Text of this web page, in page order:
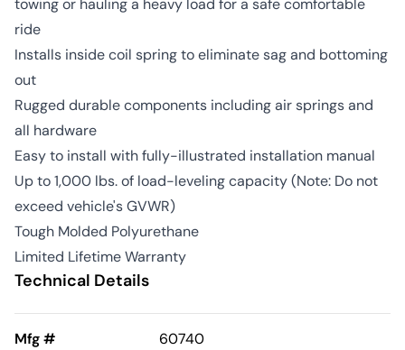
towing or hauling a heavy load for a safe comfortable
ride
Installs inside coil spring to eliminate sag and bottoming
out
Rugged durable components including air springs and
all hardware
Easy to install with fully-illustrated installation manual
Up to 1,000 lbs. of load-leveling capacity (Note: Do not
exceed vehicle's GVWR)
Tough Molded Polyurethane
Limited Lifetime Warranty
Technical Details
Mfg # 60740